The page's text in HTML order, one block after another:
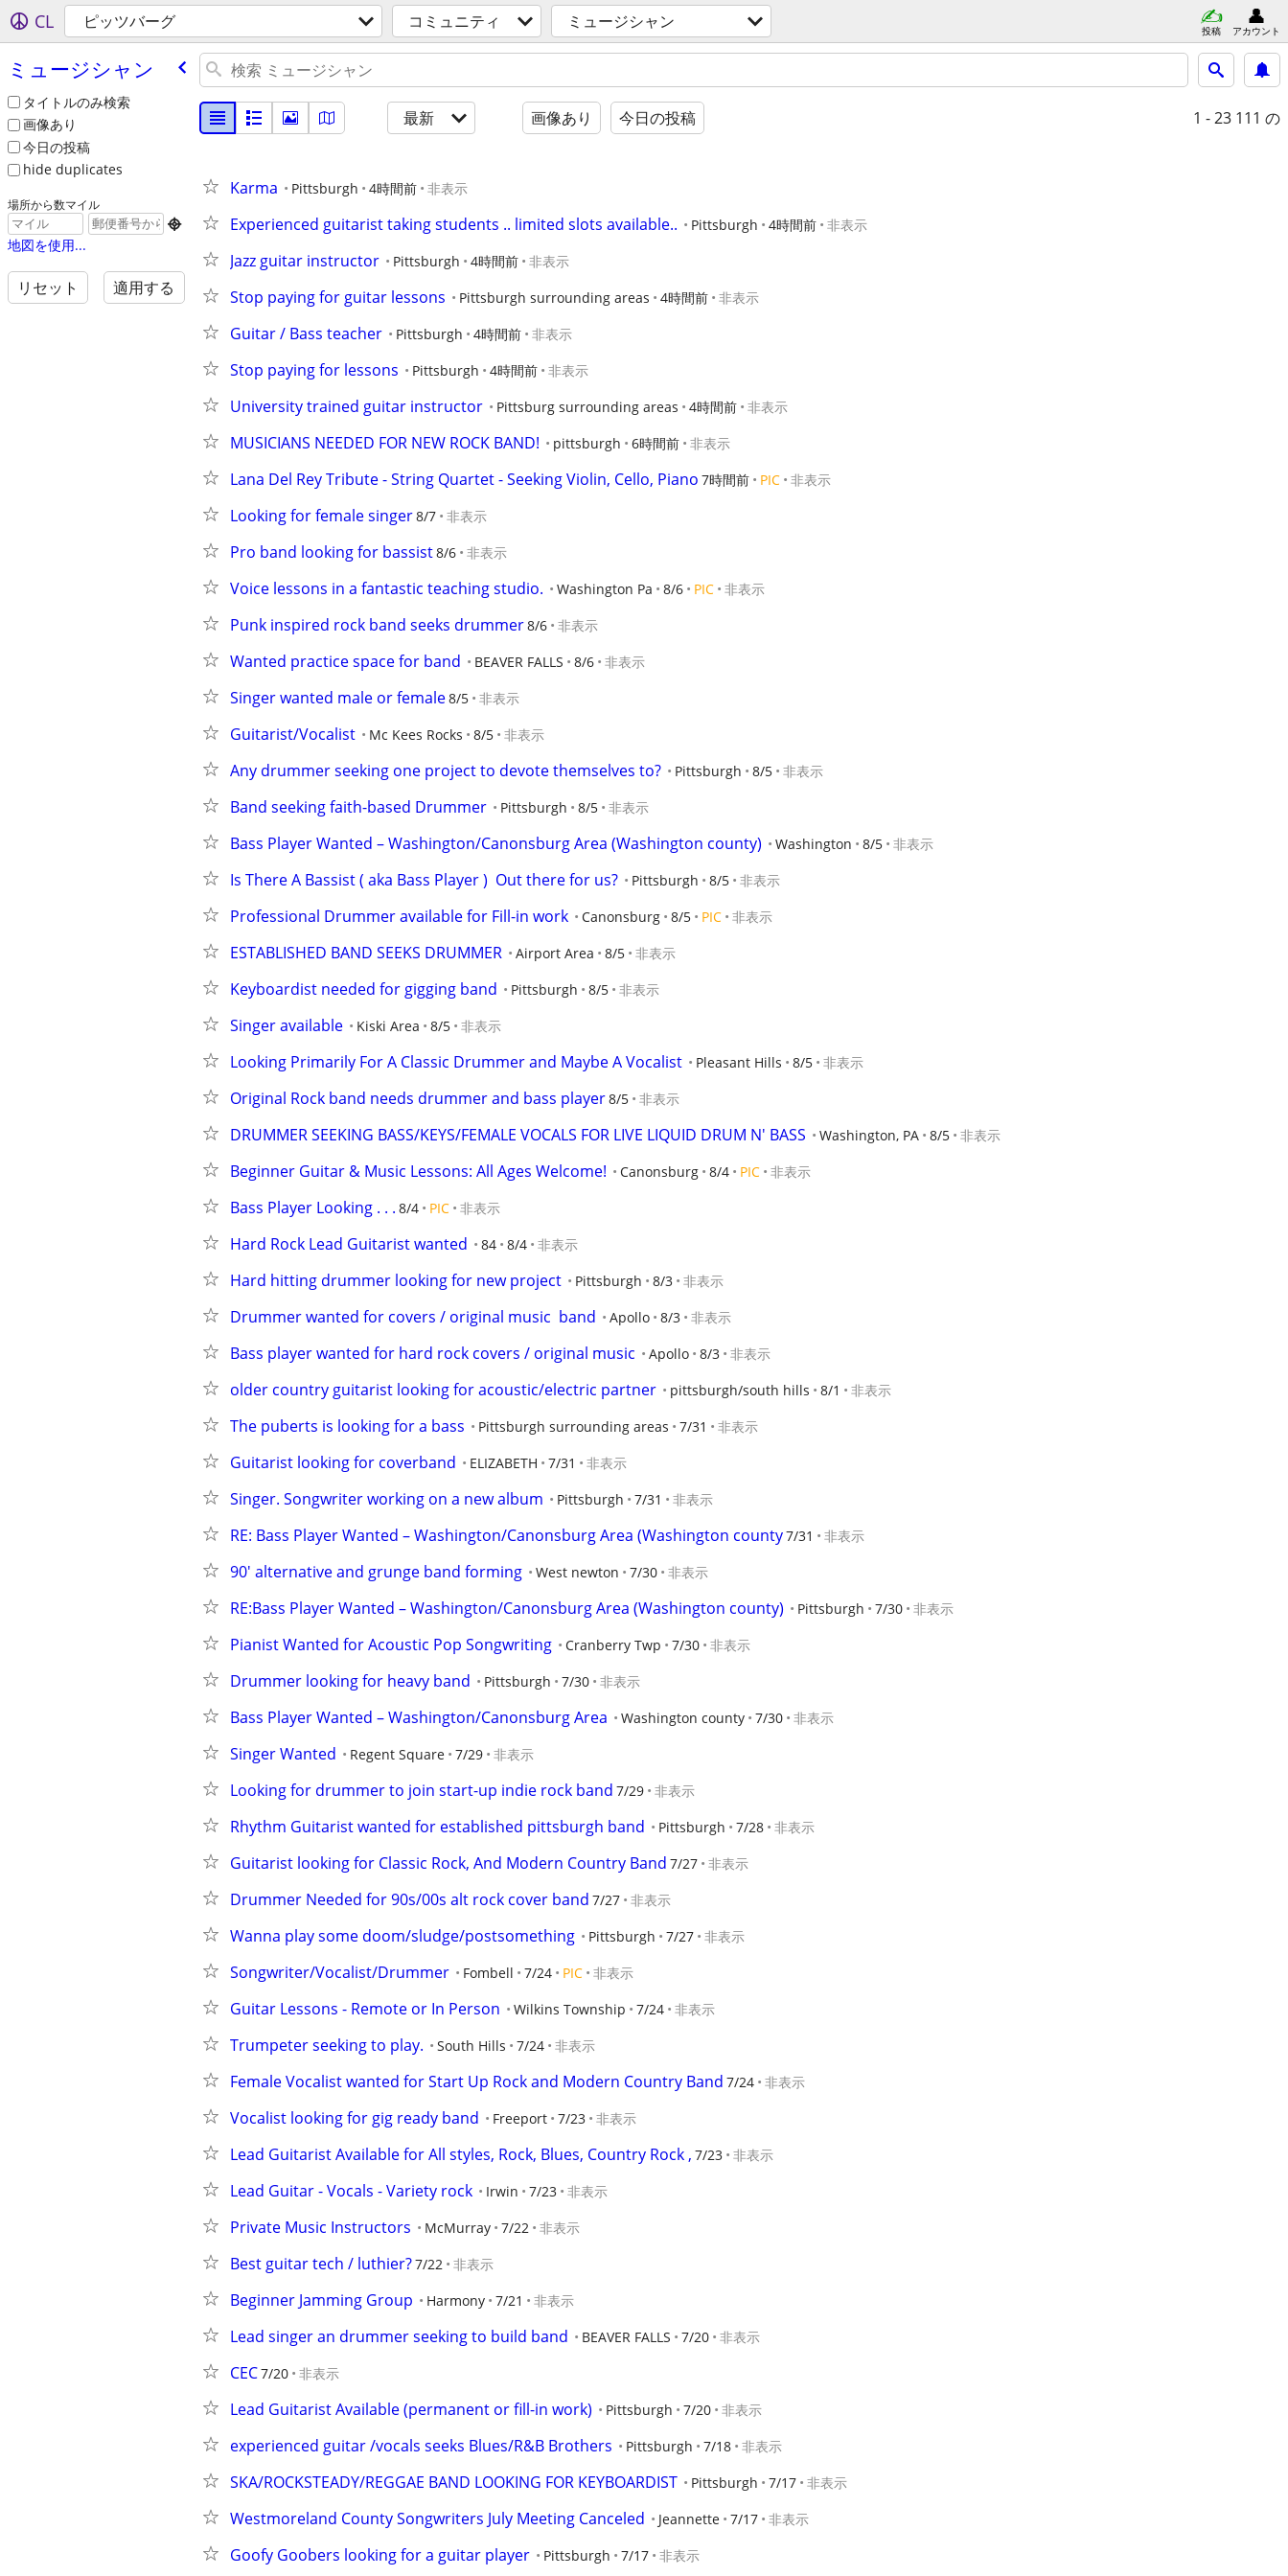
CL ピッツバーグ コミュニティ ミュージシャン 投稿 アカウント
ミュージシャン
タイトルのみ検索
画像あり
今日の投稿
hide duplicates
場所から数マイル

地図を使用...
リセット 適用する
最新 画像あり 今日の投稿 1 - 23 111 の
Karma Pittsburgh 4時間前 非表示
Experienced guitarist taking students .. limited slots available.. Pittsburgh 4時間前 非表示
Jazz guitar instructor Pittsburgh 4時間前 非表示
Stop paying for guitar lessons Pittsburgh surrounding areas 4時間前 非表示
Guitar / Bass teacher Pittsburgh 4時間前 非表示
Stop paying for lessons Pittsburgh 4時間前 非表示
University trained guitar instructor Pittsburg surrounding areas 4時間前 非表示
MUSICIANS NEEDED FOR NEW ROCK BAND! pittsburgh 6時間前 非表示
Lana Del Rey Tribute - String Quartet - Seeking Violin, Cello, Piano 7時間前 PIC 非表示
Looking for female singer8/7 非表示
Pro band looking for bassist8/6 非表示
Voice lessons in a fantastic teaching studio. Washington Pa 8/6 PIC 非表示
Punk inspired rock band seeks drummer8/6 非表示
Wanted practice space for band BEAVER FALLS 8/6 非表示
Singer wanted male or female8/5 非表示
Guitarist/Vocalist Mc Kees Rocks 8/5 非表示
Any drummer seeking one project to devote themselves to? Pittsburgh 8/5 非表示
Band seeking faith-based Drummer Pittsburgh 8/5 非表示
Bass Player Wanted – Washington/Canonsburg Area (Washington county) Washington 8/5 非表示
Is There A Bassist ( aka Bass Player )  Out there for us? Pittsburgh 8/5 非表示
Professional Drummer available for Fill-in work Canonsburg 8/5 PIC 非表示
ESTABLISHED BAND SEEKS DRUMMER Airport Area 8/5 非表示
Keyboardist needed for gigging band Pittsburgh 8/5 非表示
Singer available Kiski Area 8/5 非表示
Looking Primarily For A Classic Drummer and Maybe A Vocalist Pleasant Hills 8/5 非表示
Original Rock band needs drummer and bass player8/5 非表示
DRUMMER SEEKING BASS/KEYS/FEMALE VOCALS FOR LIVE LIQUID DRUM N' BASS Washington, PA 8/5 非表示
Beginner Guitar & Music Lessons: All Ages Welcome! Canonsburg 8/4 PIC 非表示
Bass Player Looking . . . 8/4 PIC 非表示
Hard Rock Lead Guitarist wanted 84 8/4 非表示
Hard hitting drummer looking for new project Pittsburgh 8/3 非表示
Drummer wanted for covers / original music  band Apollo 8/3 非表示
Bass player wanted for hard rock covers / original music Apollo 8/3 非表示
older country guitarist looking for acoustic/electric partner pittsburgh/south hills 8/1 非表示
The puberts is looking for a bass Pittsburgh surrounding areas 7/31 非表示
Guitarist looking for coverband ELIZABETH 7/31 非表示
Singer. Songwriter working on a new album Pittsburgh 7/31 非表示
RE: Bass Player Wanted – Washington/Canonsburg Area (Washington county7/31 非表示
90' alternative and grunge band forming West newton 7/30 非表示
RE:Bass Player Wanted – Washington/Canonsburg Area (Washington county) Pittsburgh 7/30 非表示
Pianist Wanted for Acoustic Pop Songwriting Cranberry Twp 7/30 非表示
Drummer looking for heavy band Pittsburgh 7/30 非表示
Bass Player Wanted – Washington/Canonsburg Area Washington county 7/30 非表示
Singer Wanted Regent Square 7/29 非表示
Looking for drummer to join start-up indie rock band 7/29 非表示
Rhythm Guitarist wanted for established pittsburgh band Pittsburgh 7/28 非表示
Guitarist looking for Classic Rock, And Modern Country Band 7/27 非表示
Drummer Needed for 90s/00s alt rock cover band 7/27 非表示
Wanna play some doom/sludge/postsomething Pittsburgh 7/27 非表示
Songwriter/Vocalist/Drummer Fombell 7/24 PIC 非表示
Guitar Lessons - Remote or In Person Wilkins Township 7/24 非表示
Trumpeter seeking to play. South Hills 7/24 非表示
Female Vocalist wanted for Start Up Rock and Modern Country Band 7/24 非表示
Vocalist looking for gig ready band Freeport 7/23 非表示
Lead Guitarist Available for All styles, Rock, Blues, Country Rock , 7/23 非表示
Lead Guitar - Vocals - Variety rock Irwin 7/23 非表示
Private Music Instructors McMurray 7/22 非表示
Best guitar tech / luthier?7/22 非表示
Beginner Jamming Group Harmony 7/21 非表示
Lead singer an drummer seeking to build band BEAVER FALLS 7/20 非表示
CEC7/20 非表示
Lead Guitarist Available (permanent or fill-in work) Pittsburgh 7/20 非表示
experienced guitar /vocals seeks Blues/R&B Brothers Pittsburgh 7/18 非表示
SKA/ROCKSTEADY/REGGAE BAND LOOKING FOR KEYBOARDIST Pittsburgh 7/17 非表示
Westmoreland County Songwriters July Meeting Canceled Jeannette 7/17 非表示
Goofy Goobers looking for a guitar player Pittsburgh 7/17 非表示